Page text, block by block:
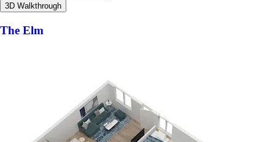
3D Walkthrough
The Elm